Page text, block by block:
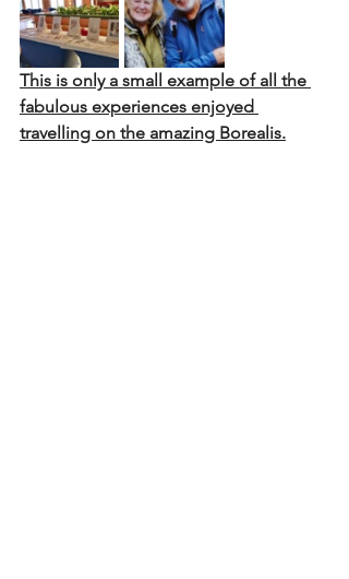
This is only a small example of all the
fabulous experiences enjoyed
travelling on the amazing Borealis.